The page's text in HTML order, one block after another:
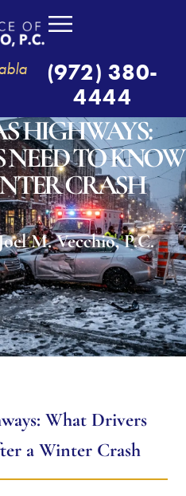
(972) 380-
4444
HIGHWAYS:
TO KNOW
CRASH
M. Vecchio, P.C.
What Drivers
a Winter Crash